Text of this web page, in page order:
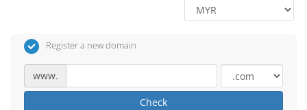
Register a new domain
www.
Check